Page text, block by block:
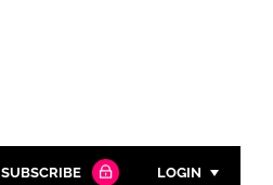
SUBSCRIBE LOGIN